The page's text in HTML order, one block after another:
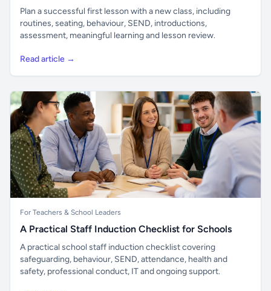
Plan a successful first lesson with a new class, including
routines, seating, behaviour, SEND, introductions,
assessment, meaningful learning and lesson review.
Read article →
For Teachers & School Leaders
A Practical Staff Induction Checklist for Schools
A practical school staff induction checklist covering
safeguarding, behaviour, SEND, attendance, health and
safety, professional conduct, IT and ongoing support.